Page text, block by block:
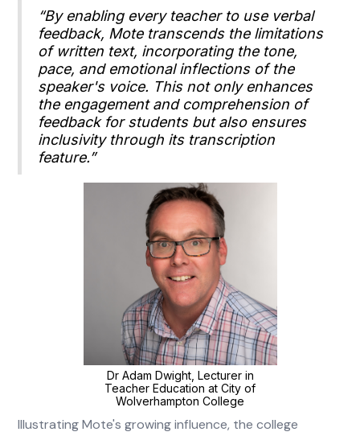
“By enabling every teacher to use verbal
feedback, Mote transcends the limitations
of written text, incorporating the tone,
pace, and emotional inflections of the
speaker's voice. This not only enhances
the engagement and comprehension of
feedback for students but also ensures
inclusivity through its transcription
feature.”
Dr Adam Dwight, Lecturer in
Teacher Education at City of
Wolverhampton College
Illustrating Mote's growing influence, the college